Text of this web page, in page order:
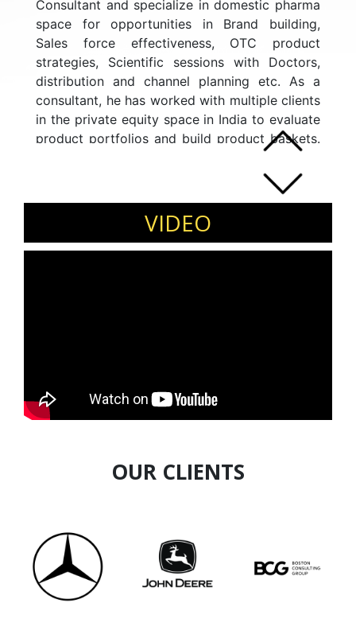
Consultant and specialize in domestic pharma
space for opportunities in Brand building,
Sales force effectiveness, OTC product
strategies, Scientific sessions with Doctors,
distribution and channel planning etc. As a
consultant, he has worked with multiple clients
in the private equity space in India to evaluate
product portfolios and build product baskets.
professional at Unichem Labs which he helped
grow from a top line for 400 to 800 crores in
a span of 5 years. The company was acquired
by Torrent Pharma.VIDEO
OUR CLIENTS